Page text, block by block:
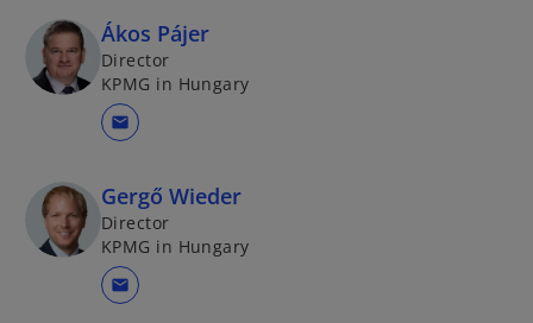
e
w
t
a
n
e
b
Ákos Pájer
Director
KPMG in Hungary
mail
Gergő Wieder
Director
KPMG in Hungary
mail